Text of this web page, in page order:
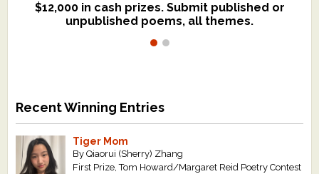
$12,000 in cash prizes. Submit published or
unpublished poems, all themes.
We critique books and manuscripts for
$299, shorter work for $109.
Recent Winning Entries
Tiger Mom
By Qiaorui (Sherry) Zhang
First Prize, Tom Howard/Margaret Reid Poetry Contest